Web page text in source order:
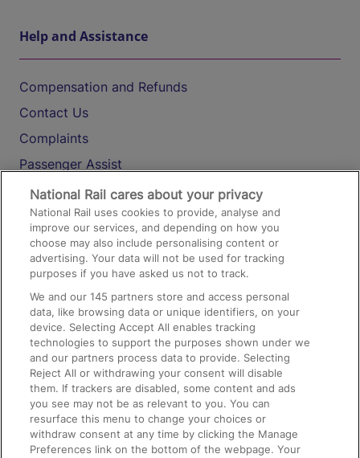
Help and Assistance
Compensation and Refunds
Contact Us
Complaints
Passenger Assist
Media
Text 61016
On the Train
Accessible Train Travel and Facilities
Train Travel with Bicycles
Train Travel with Pets
Train Travel with Children
Food and Drink
National Rail cares about your privacy
National Rail uses cookies to provide, analyse and
improve our services, and depending on how you
choose may also include personalising content or
advertising. Your data will not be used for tracking
purposes if you have asked us not to track.
We and our145 partners store and access personal
data, like browsing data or unique identifiers, on your
device. Selecting Accept All enables tracking
technologies to support the purposes shown under we
and our partners process data to provide. Selecting
Reject All or withdrawing your consent will disable
them. If trackers are disabled, some content and ads
you see may not be as relevant to you. You can
resurface this menu to change your choices or
withdraw consent at any time by clicking the Manage
Preferences link on the bottom of the webpage. Your